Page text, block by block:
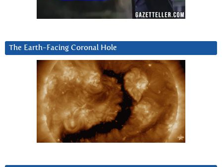
The Earth-Facing Coronal Hole